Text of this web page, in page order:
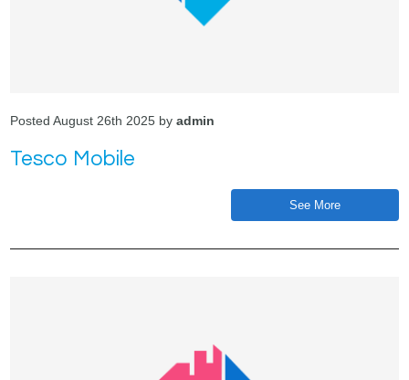
Posted August 26th 2025 byadmin
Tesco Mobile
See More